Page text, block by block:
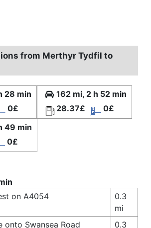
from Merthyr Tydfil to
28 min
0£
162 mi, 2 h 52 min
28.37£
0£
49 min
0£
on A4054
0.3
mi
onto Swansea Road 0.3